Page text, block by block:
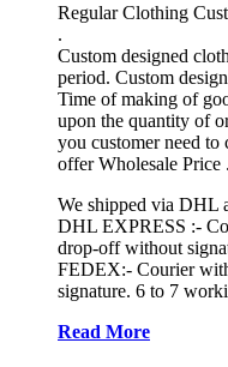
Regular Clothing
.
Custom designed
period. Custom
Time of making of
upon the quantity of
you customer need
offer Wholesale Price .
We shipped via DHL
DHL EXPRESS :-
drop-off without
FEDEX:- Courier
signature. 6 to 7
Read More